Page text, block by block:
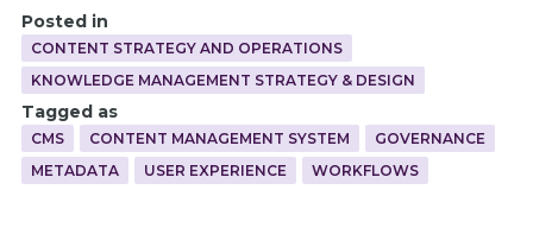
Posted in
CONTENT STRATEGY AND OPERATIONS
KNOWLEDGE MANAGEMENT STRATEGY & DESIGN
Tagged as
CMS CONTENT MANAGEMENT SYSTEM
GOVERNANCE
METADATA
USER EXPERIENCE WORKFLOWS